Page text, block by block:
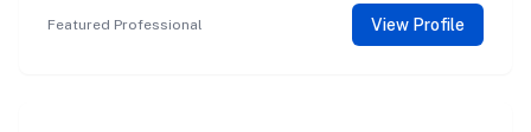
Featured Professional View Profile